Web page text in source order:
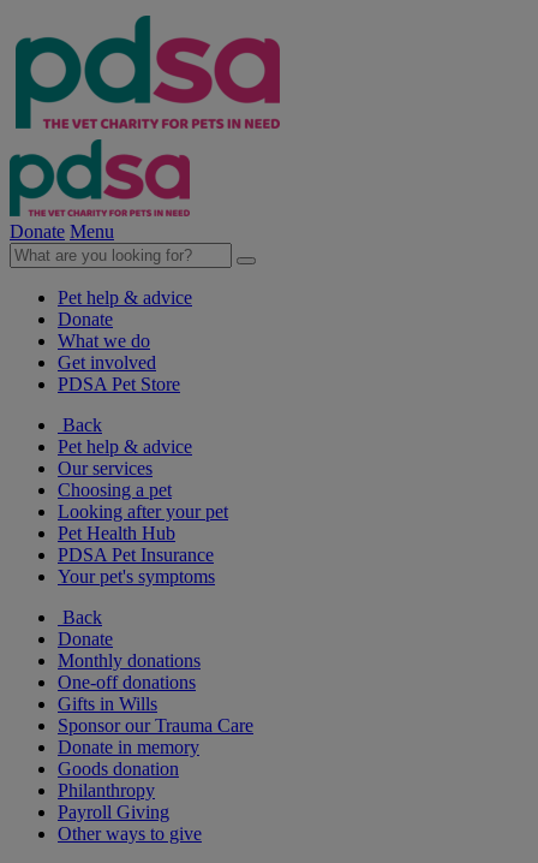
Donate Menu
Pet help & advice
Donate
What we do
Get involved
PDSA Pet Store
Back
Pet help & advice
Our services
Choosing a pet
Looking after your pet
Pet Health Hub
PDSA Pet Insurance
Your pet's symptoms
Back
Donate
Monthly donations
One-off donations
Gifts in Wills
Sponsor our Trauma Care
Donate in memory
Goods donation
Philanthropy
Payroll Giving
Other ways to give